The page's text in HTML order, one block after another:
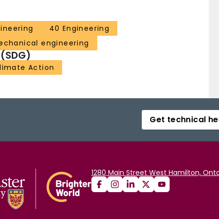
40 Engineering
engineering
Action
Get technical
1280 Main Street West Hamilton,